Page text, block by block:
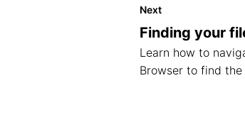
Next
Finding your
Learn how to
Browser to find